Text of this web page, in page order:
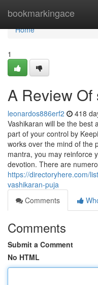
bookmarkingace
Home
Home
1
A Review
leonardos886erf2 418
Vashikaran will be the best
part of your control by
works over the mind of the
mantra, you may reinforce
devotion. There are
https://directoryhere.com/
vashikaran-puja
Comments
Comments
Submit a Comment
No HTML